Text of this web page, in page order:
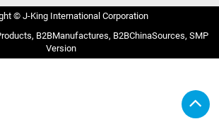
© J-King International Corporation
B2BManufactures B2BChinaSources SMP
Version